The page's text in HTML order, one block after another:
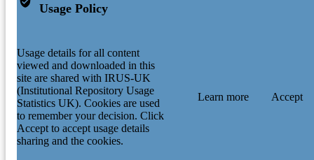
Usage Policy
Usage details for all content
viewed and downloaded in this
site are shared with IRUS-UK
(Institutional Repository Usage
Statistics UK). Cookies are used
to remember your decision. Click
Accept to accept usage details
sharing and the cookies.
Learn more Accept